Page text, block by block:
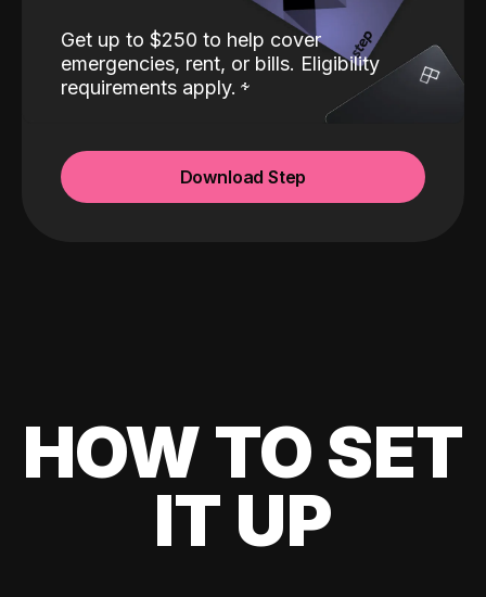
Get up to $250 to help cover
emergencies, rent, or bills. Eligibility
requirements apply.
Download Step
HOW TO SET
IT UP